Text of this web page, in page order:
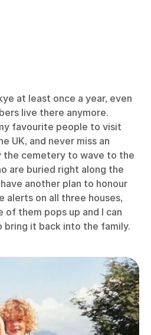
at least once a year, even
live there anymore.
favourite people to visit
UK, and never miss an
cemetery to wave to the
are buried right along the
another plan to honour
alerts on all three houses,
them pops up and I can
bring it back into the family.